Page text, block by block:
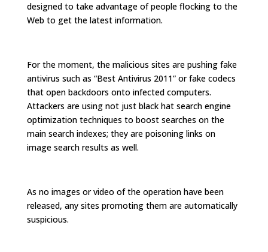
designed to take advantage of people flocking to the
Web to get the latest information.
For the moment, the malicious sites are pushing fake
antivirus such as “Best Antivirus 2011” or fake codecs
that open backdoors onto infected computers.
Attackers are using not just black hat search engine
optimization techniques to boost searches on the
main search indexes; they are poisoning links on
image search results as well.
As no images or video of the operation have been
released, any sites promoting them are automatically
suspicious.